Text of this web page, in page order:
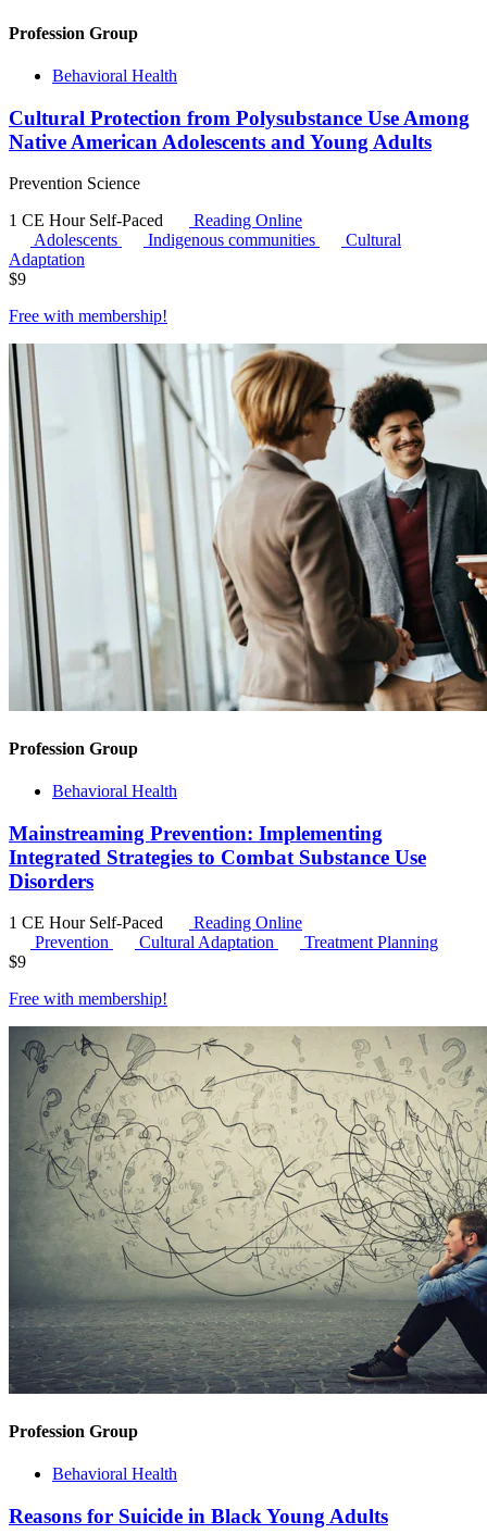
Profession Group
Behavioral Health
Cultural Protection from Polysubstance Use Among
Native American Adolescents and Young Adults
Prevention Science
1 CE Hour Self-Paced
Reading Online
Adolescents
Indigenous communities
Cultural
Adaptation
$9
Free with membership!
Profession Group
Behavioral Health
Mainstreaming Prevention: Implementing
Integrated Strategies to Combat Substance Use
Disorders
1 CE Hour Self-Paced
Reading Online
Prevention
Cultural Adaptation
Treatment Planning
$9
Free with membership!
Profession Group
Behavioral Health
Reasons for Suicide in Black Young Adults